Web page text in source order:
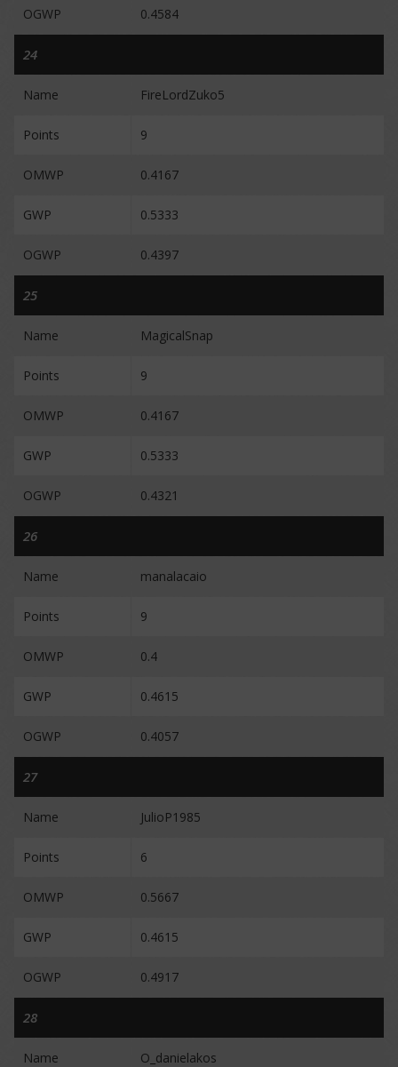
OGWP 0.4584
24
Name FireLordZuko5
Points 9
OMWP 0.4167
GWP 0.5333
OGWP 0.4397
25
Name MagicalSnap
Points 9
OMWP 0.4167
GWP 0.5333
OGWP 0.4321
26
Name manalacaio
Points 9
OMWP 0.4
GWP 0.4615
OGWP 0.4057
27
Name JulioP1985
Points 6
OMWP 0.5667
GWP 0.4615
OGWP 0.4917
28
Name O_danielakos